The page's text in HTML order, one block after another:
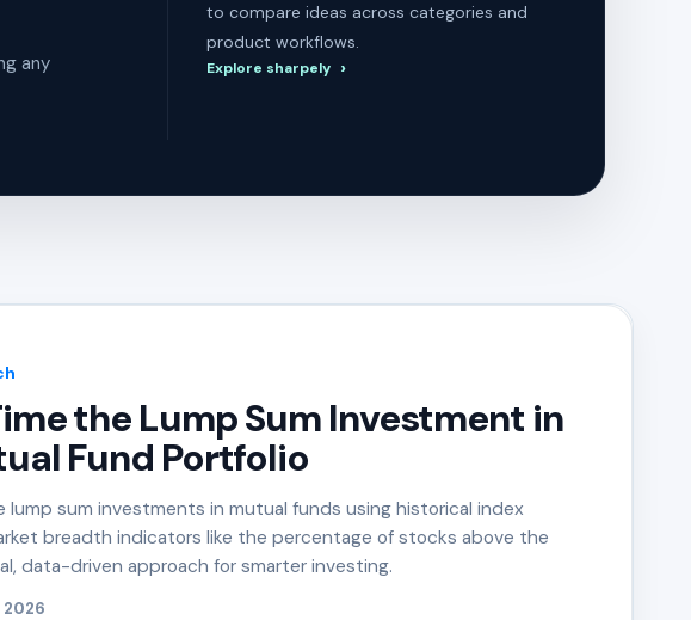
any
to compare ideas across categories and
product workflows.
Explore sharpely
the Lump Sum Investment in
Fund Portfolio
lump sum investments in mutual funds using historical index
breadth indicators like the percentage of stocks above the
data-driven approach for smarter investing.